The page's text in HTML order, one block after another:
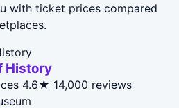
with ticket prices compared
History
4.6★ 14,000 reviews